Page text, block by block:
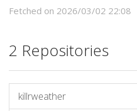
Fetched on 2026/03/02 22:08
2 Repositories
killrweather